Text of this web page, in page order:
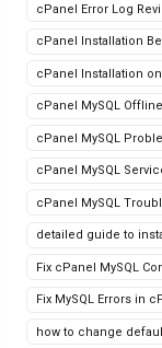
cPanel Error Log
cPanel Installation
cPanel Installation on
cPanel MySQL
cPanel MySQL
cPanel MySQL
cPanel MySQL
detailed guide to
Fix cPanel MySQL
Fix MySQL Errors in
how to change